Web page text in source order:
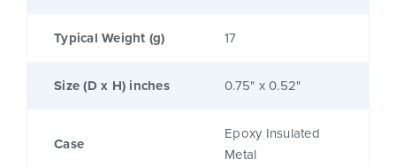
Typical Weight (g) 17
Size (D x H) inches 0.75" x 0.52"
Case
Epoxy Insulated
Metal